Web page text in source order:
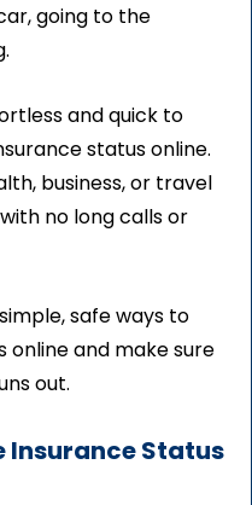
going to the
and quick to
status online.
business, or travel
no long calls or
safe ways to
online and make sure
out.
Insurance Status